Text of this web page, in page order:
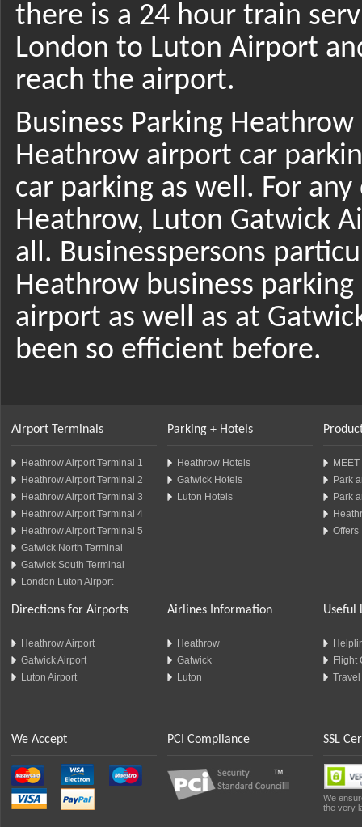
there is a 24 hour train
London to Luton Airport
reach the airport.
Business Parking
Heathrow airport car
car parking as well. For
Heathrow, Luton Gatwick
all. Businesspersons
Heathrow business
airport as well as at
been so efficient before.
Airport Terminals
Heathrow Airport Terminal 1
Heathrow Airport Terminal 2
Heathrow Airport Terminal 3
Heathrow Airport Terminal 4
Heathrow Airport Terminal 5
Gatwick North Terminal
Gatwick South Terminal
London Luton Airport
Parking + Hotels
Heathrow Hotels
Gatwick Hotels
Luton Hotels
Park
Park
Offers
Directions for Airports
Heathrow Airport
Gatwick Airport
Luton Airport
Airlines Information
Heathrow
Gatwick
Luton
Useful
Flight
We Accept PCI Compliance SSL
We
the very